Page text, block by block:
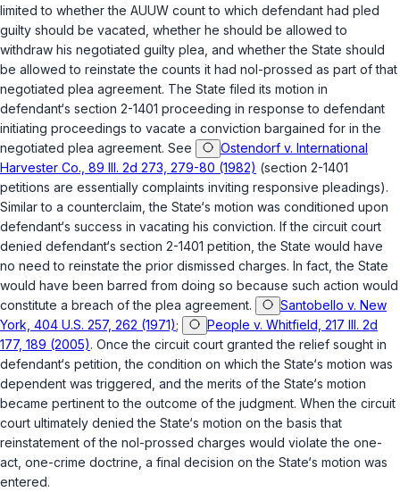
limited to whether the AUUW count to which defendant had pled
guilty should be vacated, whether he should be allowed to
withdraw his negotiated guilty plea, and whether the State should
be allowed to reinstate the counts it had nol-prossed as part of that
negotiated plea agreement. The State filed its motion in
defendant‘s section 2-1401 proceeding in response to defendant
initiating proceedings to vacate a conviction bargained for in the
negotiated plea agreement. See
Ostendorf v. International
Harvester Co., 89 Ill. 2d 273, 279-80 (1982) (section 2-1401
petitions are essentially complaints inviting responsive pleadings).
Similar to a counterclaim, the State‘s motion was conditioned upon
defendant‘s success in vacating his conviction. If the circuit court
denied defendant‘s section 2-1401 petition, the State would have
no need to reinstate the prior dismissed charges. In fact, the State
would have been barred from doing so because such action would
constitute a breach of the plea agreement.
Santobello v. New
York, 404 U.S. 257, 262 (1971);
People v. Whitfield, 217 Ill. 2d
177, 189 (2005). Once the circuit court granted the relief sought in
defendant‘s petition, the condition on which the State‘s motion was
dependent was triggered, and the merits of the State‘s motion
became pertinent to the outcome of the judgment. When the circuit
court ultimately denied the State‘s motion on the basis that
reinstatement of the nol-prossed charges would violate the one-
act, one-crime doctrine, a final decision on the State‘s motion was
entered.